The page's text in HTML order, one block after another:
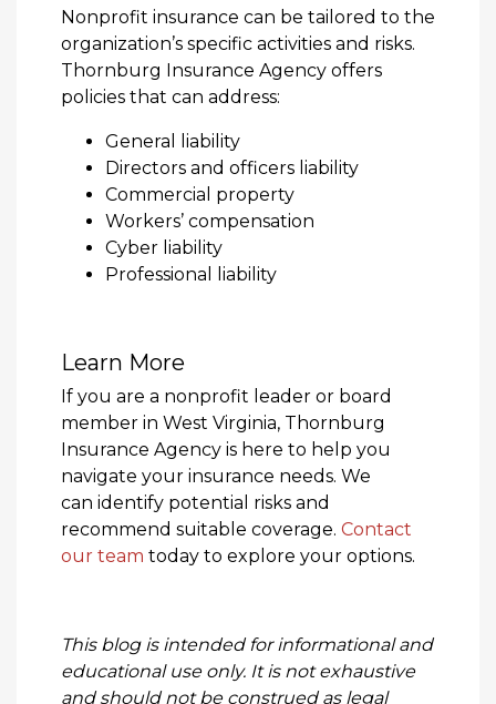
Nonprofit insurance can be tailored to the
organization’s specific activities and risks.
Thornburg Insurance Agency offers
policies that can address:
General liability
Directors and officers liability
Commercial property
Workers’ compensation
Cyber liability
Professional liability
Learn More
If you are a nonprofit leader or board
member in West Virginia, Thornburg
Insurance Agency is here to help you
navigate your insurance needs. We
can identify potential risks and
recommend suitable coverage. Contact
our team today to explore your options.
This blog is intended for informational and
educational use only. It is not exhaustive
and should not be construed as legal